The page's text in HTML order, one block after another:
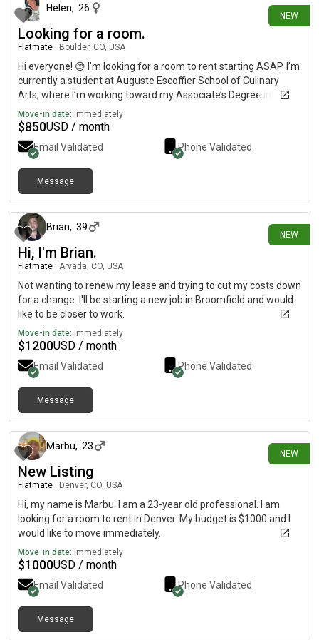
NEW
Helen, 26
Looking for a room.
Flatmate Boulder, CO, USA
Hi everyone! 😊 I’m looking for a room to rent starting ASAP. I’m
currently a student at Auguste Escoffier School of Culinary
Arts, where I’m working toward my Associate’s Degree in
Baking & Pastry. A little about me: I’m clean, respectful,
easygoing, and enjoy baking (of course! 🍰), hiking, exploring
new places, traveling, and spending time with friends and
family. I value a peaceful, clean living environment and am a
considerate roommate. I’m looking for:• Budget: $800–
950/month• Lease: Approximately 8–9 months (I’ll be leaving
for my externship in April)• Preferably in the Boulder area but
or have a room for rent, I’d really appreciate it if you could
message me. Thank you so much!
Move-in date: Immediately
$850USD / month
Email Validated Phone Validated
Message
NEW
Brian, 39
Hi, I'm Brian.
Flatmate Arvada, CO, USA
Not wanting to renew my lease and trying to cut my costs down
for a change. I'll be starting a new job in Broomfield and would
like to be closer to work.
Move-in date: Immediately
$1200USD / month
Email Validated Phone Validated
Message
NEW
Marbu, 23
New Listing
Flatmate Denver, CO, USA
Hi, my name is Marbu. I am a 23-year old professional. I am
looking for a room to rent in Denver. My budget is $1000 and I
would like to move immediately.
Move-in date: Immediately
$1000USD / month
Email Validated Phone Validated
Message